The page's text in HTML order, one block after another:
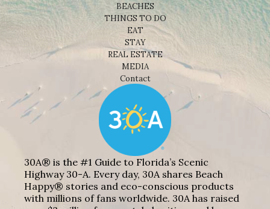
BEACHES
THINGS TO DO
EAT
STAY
REAL ESTATE
MEDIA
Contact
30A® is the #1 Guide to Florida’s Scenic
Highway 30-A. Every day, 30A shares Beach
Happy® stories and eco-conscious products
with millions of fans worldwide. 30A has raised